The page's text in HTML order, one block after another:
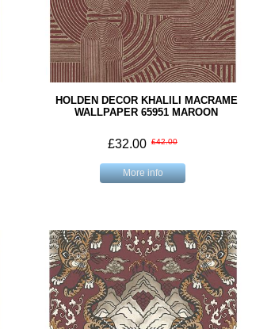
HOLDEN DECOR KHALILI MACRAME
WALLPAPER 65951 MAROON
£32.00 £42.00
More info